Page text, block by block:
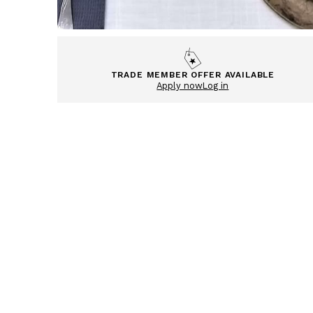
TRADE MEMBER OFFER AVAILABLE
Apply nowLog in